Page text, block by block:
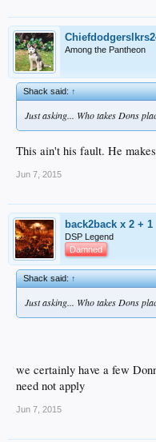
Among the Pantheon
Shack said:↑
Just asking... Who takes Dons
This ain't his fault. He
Jun 7, 2015
back2back x 2 + 1
DSP Legend
Damned
Shack said:↑
Just asking... Who takes Dons
we certainly have a few
need not apply
Jun 7, 2015